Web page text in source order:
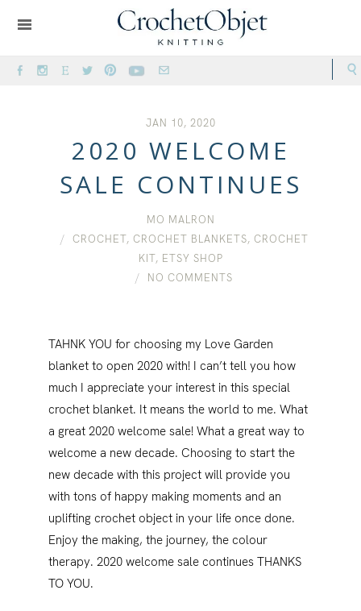
JAN 10, 2020
2020 WELCOME
SALE CONTINUES
MO MALRON
CROCHET, CROCHET BLANKETS, CROCHET
KIT, ETSY SHOP
NO COMMENTS
TAHNK YOU for choosing my Love Garden
blanket to open 2020 with! I can’t tell you how
much I appreciate your interest in this special
crochet blanket. It means the world to me. What
a great 2020 welcome sale! What a great way to
welcome a new decade. Choosing to start the
new decade with this project will provide you
with tons of happy making moments and an
uplifting crochet object in your life once done.
Enjoy the making, the journey, the colour
therapy. 2020 welcome sale continues THANKS
TO YOU.